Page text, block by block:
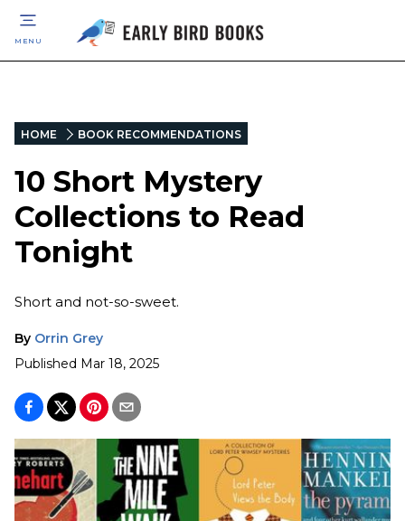
MENU
HOME BOOK RECOMMENDATIONS
10 Short Mystery
Collections to Read
Tonight
Short and not-so-sweet.
By Orrin Grey
Published Mar 18, 2025